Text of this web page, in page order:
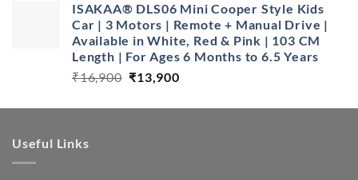
ISAKAA® DLS06 Mini Cooper Style Kids
Car | 3 Motors | Remote + Manual Drive |
Available in White, Red & Pink | 103 CM
Length | For Ages 6 Months to 6.5 Years
₹16,900 Original
was:
₹13,900Current
is:
Useful Links